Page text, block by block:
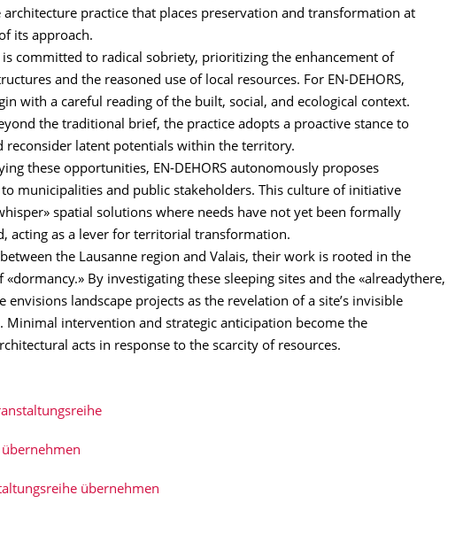
architecture practice that places preservation and transformation at
its approach.
is committed to radical sobriety, prioritizing the enhancement of
and the reasoned use of local resources. For EN-DEHORS,
with a careful reading of the built, social, and ecological context.
the traditional brief, the practice adopts a proactive stance to
reconsider latent potentials within the territory.
these opportunities, EN-DEHORS autonomously proposes
to municipalities and public stakeholders. This culture of initiative
spatial solutions where needs have not yet been formally
acting as a lever for territorial transformation.
the Lausanne region and Valais, their work is rooted in the
«dormancy.» By investigating these sleeping sites and the «alreadythere,
envisions landscape projects as the revelation of a site’s invisible
Minimal intervention and strategic anticipation become the
acts in response to the scarcity of resources.
übernehmen
übernehmen